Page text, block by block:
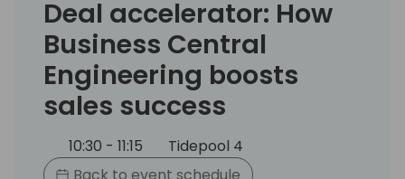
Deal accelerator: How
Business Central
Engineering boosts
sales success
10:30 - 11:15
Tidepool 4
Back to event schedule